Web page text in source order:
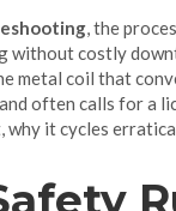
,the
without costly
metal coil that
often calls for a
why it cycles